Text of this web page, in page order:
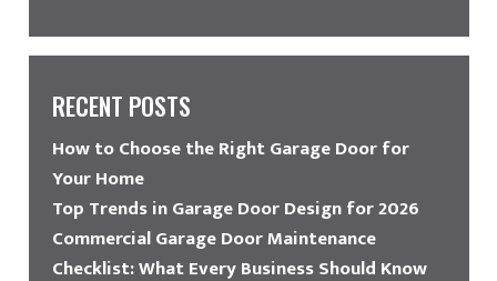
RECENT POSTS
How to Choose the Right Garage Door for
Your Home
Top Trends in Garage Door Design for 2026
Commercial Garage Door Maintenance
Checklist: What Every Business Should Know